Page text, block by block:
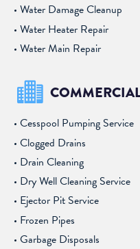
Water Damage Cleanup
Water Heater Repair
Water Main Repair
Cesspool Pumping Service
Clogged Drains
Drain Cleaning
Dry Well Cleaning Service
Ejector Pit Service
Frozen Pipes
Garbage Disposals